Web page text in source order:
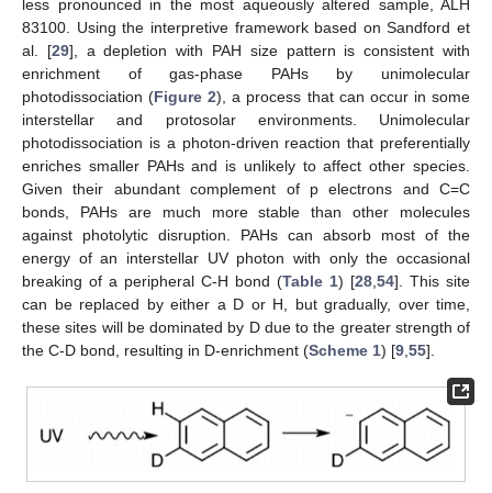
less pronounced in the most aqueously altered sample, ALH
83100. Using the interpretive framework based on Sandford et
al. [29], a depletion with PAH size pattern is consistent with
enrichment of gas-phase PAHs by unimolecular
photodissociation (Figure 2), a process that can occur in some
interstellar and protosolar environments. Unimolecular
photodissociation is a photon-driven reaction that preferentially
enriches smaller PAHs and is unlikely to affect other species.
Given their abundant complement of p electrons and C=C
bonds, PAHs are much more stable than other molecules
against photolytic disruption. PAHs can absorb most of the
energy of an interstellar UV photon with only the occasional
breaking of a peripheral C-H bond (Table 1) [28 54]. This site
can be replaced by either a D or H, but gradually, over time,
these sites will be dominated by D due to the greater strength of
the C-D bond, resulting in D-enrichment (Scheme 1) [9 55].